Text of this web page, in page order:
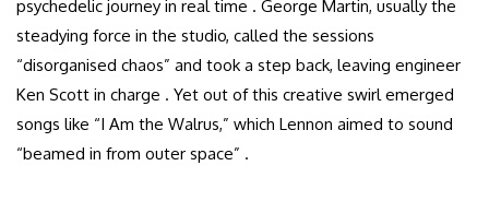
psychedelic journey in real time . George Martin, usually the
steadying force in the studio, called the sessions
“disorganised chaos” and took a step back, leaving engineer
Ken Scott in charge . Yet out of this creative swirl emerged
songs like “I Am the Walrus,” which Lennon aimed to sound
“beamed in from outer space” .